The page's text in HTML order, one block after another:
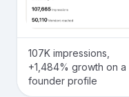
107K impressions,
+1,484% growth on a
founder profile